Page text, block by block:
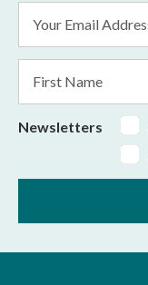
Address
Name
Newsletters